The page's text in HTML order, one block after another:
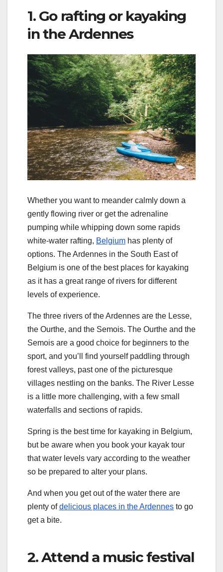
1. Go rafting or kayaking
in the Ardennes
Whether you want to meander calmly down a
gently flowing river or get the adrenaline
pumping while whipping down some rapids
white-water rafting, Belgium has plenty of
options. The Ardennes in the South East of
Belgium is one of the best places for kayaking
as it has a great range of rivers for different
levels of experience.
The three rivers of the Ardennes are the Lesse,
the Ourthe, and the Semois. The Ourthe and the
Semois are a good choice for beginners to the
sport, and you’ll find yourself paddling through
forest valleys, past one of the picturesque
villages nestling on the banks. The River Lesse
is a little more challenging, with a few small
waterfalls and sections of rapids.
Spring is the best time for kayaking in Belgium,
but be aware when you book your kayak tour
that water levels vary according to the weather
so be prepared to alter your plans.
And when you get out of the water there are
plenty ofdelicious places in the Ardennes to go
get a bite.
2. Attend a music festival